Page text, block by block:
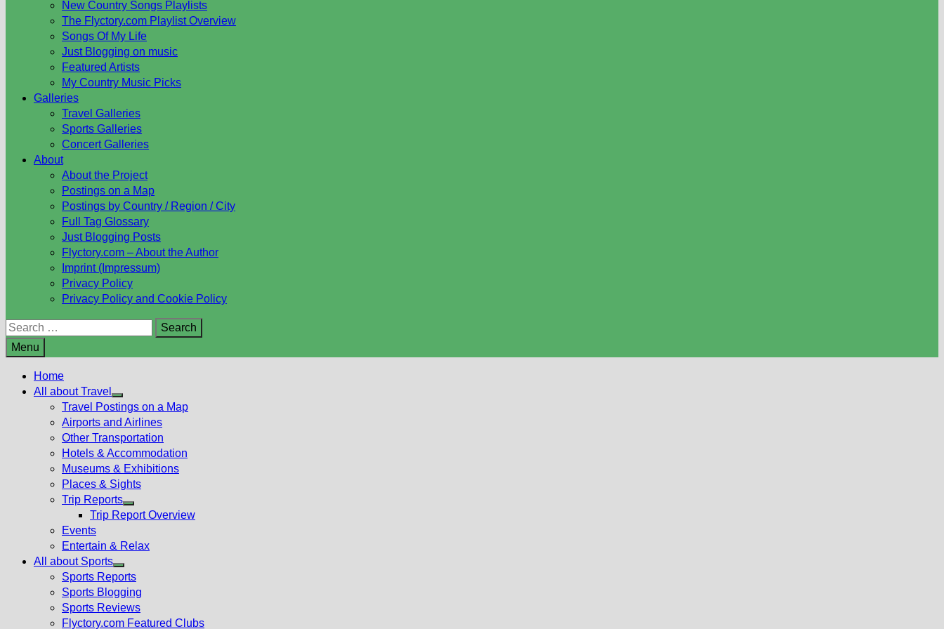
New Country Songs Playlists
The Flyctory.com Playlist Overview
Songs Of My Life
Just Blogging on music
Featured Artists
My Country Music Picks
Galleries
Travel Galleries
Sports Galleries
Concert Galleries
About
About the Project
Postings on a Map
Postings by Country / Region / City
Full Tag Glossary
Just Blogging Posts
Flyctory.com – About the Author
Imprint (Impressum)
Privacy Policy
Privacy Policy and Cookie Policy
Search
for:
Menu
Home
All about Travel
Show
sub
menu
Travel Postings on a Map
Airports and Airlines
Other Transportation
Hotels & Accommodation
Museums & Exhibitions
Places & Sights
Trip Reports
Show
menu
Trip Report Overview
Events
Entertain & Relax
All about Sports
Show
sub
menu
Sports Reports
Sports Blogging
Sports Reviews
Flyctory.com Featured Clubs